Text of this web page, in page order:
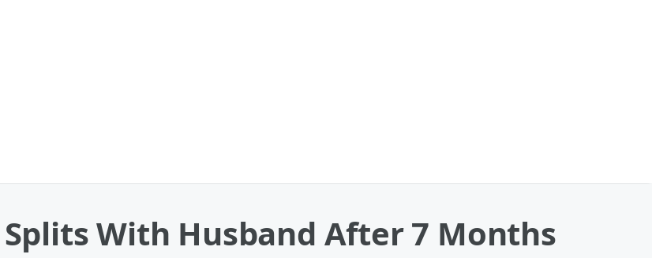
Splits With Husband After 7 Months